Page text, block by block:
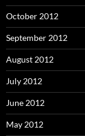
October 2012
September 2012
August 2012
July 2012
June 2012
May 2012